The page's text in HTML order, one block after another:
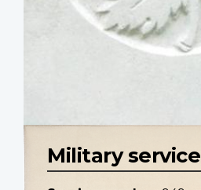
Military service